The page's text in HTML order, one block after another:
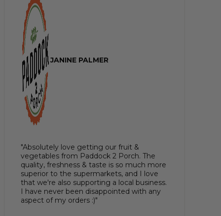
JANINE PALMER
"Absolutely love getting our fruit &
vegetables from Paddock 2 Porch. The
quality, freshness & taste is so much more
superior to the supermarkets, and I love
that we're also supporting a local business.
I have never been disappointed with any
aspect of my orders :)"